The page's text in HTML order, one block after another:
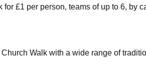
for £1 per person, teams of up to 6, by
Walk with a wide range of